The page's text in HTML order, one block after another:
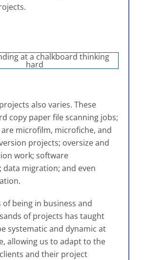
also varies. These
copy paper file scanning jobs;
microfilm, microfiche, and
projects; oversize and
work; software
data migration; and even
of being in business and
of projects has taught
systematic and dynamic at
allowing us to adapt to the
and their project